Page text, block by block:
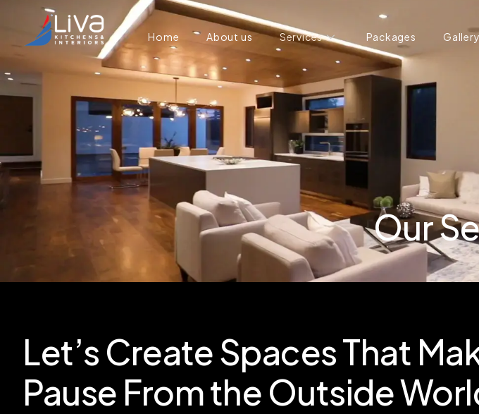
Home About us Services Packages Gallery
Our
Let’s Create Spaces That
Pause From the Outside